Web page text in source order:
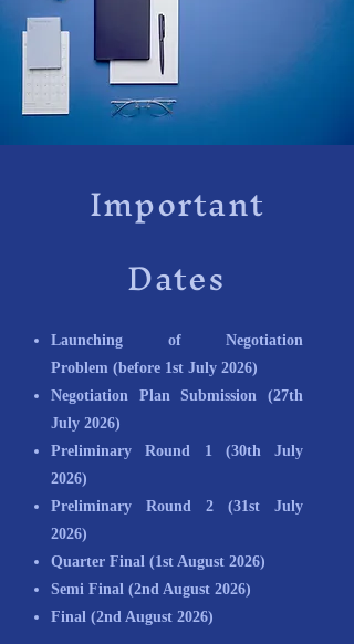
Important
Dates
Launching of Negotiation
Problem (before 1st July 2026)
Negotiation Plan Submission
(27th
July 2026)
Preliminary Round 1
(30th July
2026)
Preliminary Round 2
(31st July
2026)
Quarter Final (1st August 2026)
Semi Final (2nd August 2026)
Final (2nd August 2026)